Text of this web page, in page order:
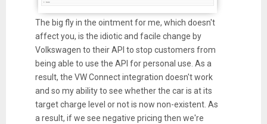
The big fly in the ointment for me, which doesn't
affect you, is the idiotic and facile change by
Volkswagen to their API to stop customers from
being able to use the API for personal use. As a
result, the VW Connect integration doesn't work
and so my ability to see whether the car is at its
target charge level or not is now non-existent. As
a result, if we see negative pricing then we're